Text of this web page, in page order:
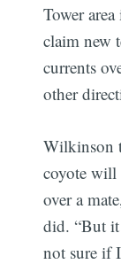
Tower
claim new
currents
other
Wilkinson
coyote will
over a
did. “But
not sure if